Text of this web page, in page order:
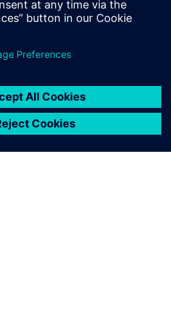
up the
Our
– from 15